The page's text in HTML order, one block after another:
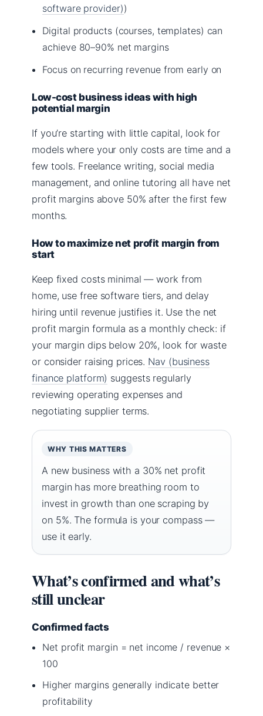
software provider))
Digital products (courses, templates) can
achieve 80–90% net margins
Focus on recurring revenue from early on
Low-cost business ideas with high
potential margin
If you’re starting with little capital, look for
models where your only costs are time and a
few tools. Freelance writing, social media
management, and online tutoring all have net
profit margins above 50% after the first few
months.
How to maximize net profit margin from
start
Keep fixed costs minimal — work from
home, use free software tiers, and delay
hiring until revenue justifies it. Use the net
profit margin formula as a monthly check: if
your margin dips below 20%, look for waste
or consider raising prices. Nav (business
finance platform) suggests regularly
reviewing operating expenses and
negotiating supplier terms.
WHY THIS MATTERS
A new business with a 30% net profit
margin has more breathing room to
invest in growth than one scraping by
on 5%. The formula is your compass —
use it early.
What’s confirmed and what’s
still unclear
Confirmed facts
Net profit margin = net income / revenue ×
100
Higher margins generally indicate better
profitability